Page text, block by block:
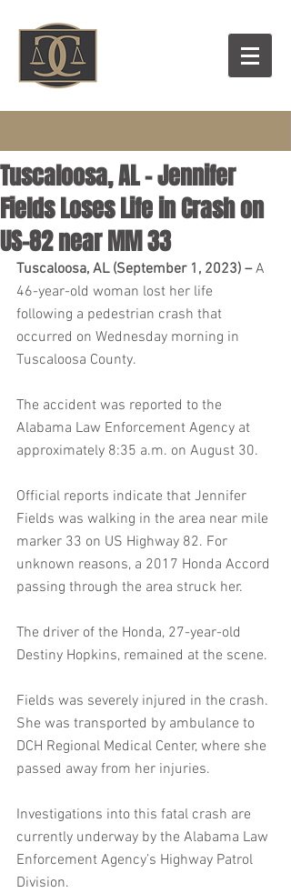
Tuscaloosa, AL – Jennifer
Fields Loses Life in Crash on
US-82 near MM 33
Tuscaloosa, AL (September 1, 2023) – A
46-year-old woman lost her life
following a pedestrian crash that
occurred on Wednesday morning in
Tuscaloosa County.
The accident was reported to the
Alabama Law Enforcement Agency at
approximately 8:35 a.m. on August 30.
Official reports indicate that Jennifer
Fields was walking in the area near mile
marker 33 on US Highway 82. For
unknown reasons, a 2017 Honda Accord
passing through the area struck her.
The driver of the Honda, 27-year-old
Destiny Hopkins, remained at the scene.
Fields was severely injured in the crash.
She was transported by ambulance to
DCH Regional Medical Center, where she
passed away from her injuries.
Investigations into this fatal crash are
currently underway by the Alabama Law
Enforcement Agency’s Highway Patrol
Division.